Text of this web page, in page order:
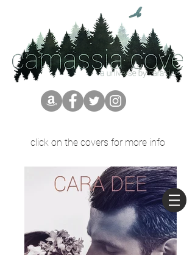
click on the covers for more info